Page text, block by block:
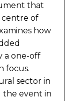
that
centre of
how
a one-off
focus.
sector in
the event in